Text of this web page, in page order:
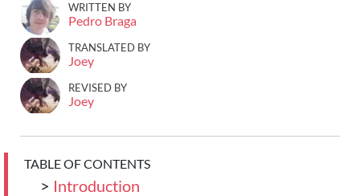
WRITTEN BY
Pedro Braga
TRANSLATED BY
Joey
REVISED BY
Joey
TABLE OF CONTENTS
> Introduction